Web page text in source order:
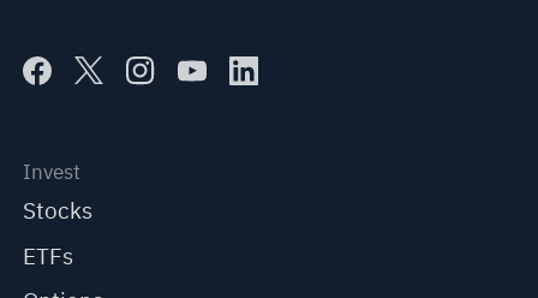
Invest
Stocks
ETFs